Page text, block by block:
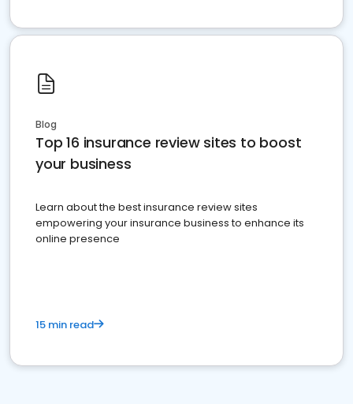
Blog
Top 16 insurance review sites to boost
your business
Learn about the best insurance review sites
empowering your insurance business to enhance its
online presence
15 min read